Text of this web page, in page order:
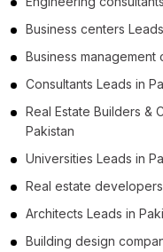
Business centers
Business management
Consultants Leads in
Real Estate Builders &
Pakistan
Universities Leads in
Real estate
Architects Leads in
Building design